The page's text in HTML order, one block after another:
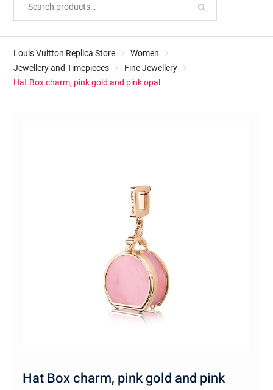
Louis Vuitton Replica Store
Women
Jewellery and Timepieces
Fine Jewellery
Hat Box charm, pink gold and pink opal
Hat Box charm, pink gold and pink